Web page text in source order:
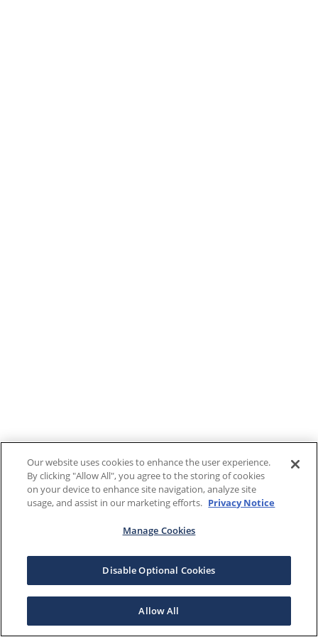
Our website uses cookies to enhance the user experience.
By clicking "Allow All", you agree to the storing of cookies
on your device to enhance site navigation, analyze site
usage, and assist in our marketing efforts. Privacy Notice
Manage Cookies
Disable Optional Cookies
Allow All